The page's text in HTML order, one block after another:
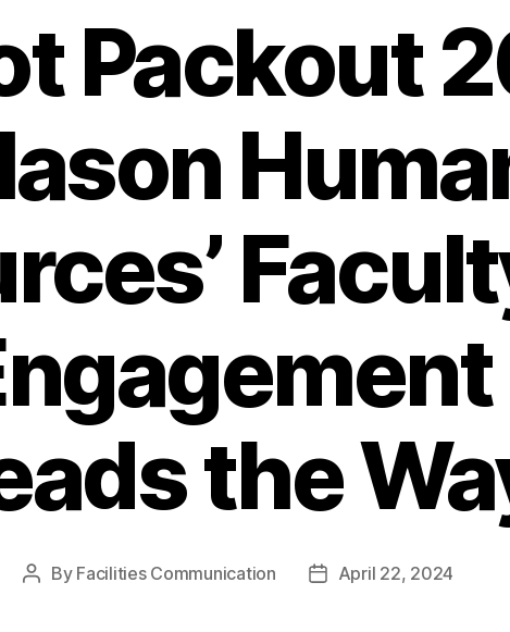
Packout
the
Post
By Facilities Communication
PostApril 22, 2024